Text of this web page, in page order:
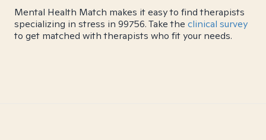
Mental Health Match makes it easy to find therapists
specializing in stress in 99756. Take the clinical survey
to get matched with therapists who fit your needs.